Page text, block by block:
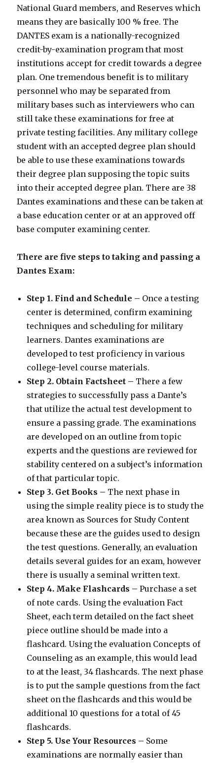
National Guard members, and Reserves which
means they are basically 100 % free. The
DANTES exam is a nationally-recognized
credit-by-examination program that most
institutions accept for credit towards a degree
plan. One tremendous benefit is to military
personnel who may be separated from
military bases such as interviewers who can
still take these examinations for free at
private testing facilities. Any military college
student with an accepted degree plan should
be able to use these examinations towards
their degree plan supposing the topic suits
into their accepted degree plan. There are 38
Dantes examinations and these can be taken at
a base education center or at an approved off
base computer examining center.
There are five steps to taking and passing a
Dantes Exam:
Step 1. Find and Schedule – Once a testing
center is determined, confirm examining
techniques and scheduling for military
learners. Dantes examinations are
developed to test proficiency in various
college-level course materials.
Step 2. Obtain Factsheet – There a few
strategies to successfully pass a Dante’s
that utilize the actual test development to
ensure a passing grade. The examinations
are developed on an outline from topic
experts and the questions are reviewed for
stability centered on a subject’s information
of that particular topic.
Step 3. Get Books – The next phase in
using the simple reality piece is to study the
area known as Sources for Study Content
because these are the guides used to design
the test questions. Generally, an evaluation
details several guides for an exam, however
there is usually a seminal written text.
Step 4. Make Flashcards – Purchase a set
of note cards. Using the evaluation Fact
Sheet, each term detailed on the fact sheet
piece outline should be made into a
flashcard. Using the evaluation Concepts of
Counseling as an example, this would lead
to at the least, 34 flashcards. The next phase
is to put the sample questions from the fact
sheet on the flashcards and this would be
additional 10 questions for a total of 45
flashcards.
Step 5. Use Your Resources – Some
examinations are normally easier than